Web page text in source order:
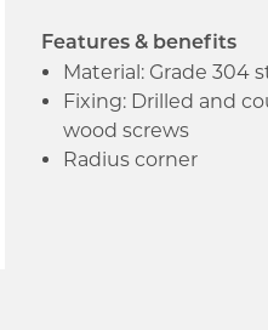
Features & benefits
Material: Grade 304
Fixing: Drilled and
wood screws
Radius corner